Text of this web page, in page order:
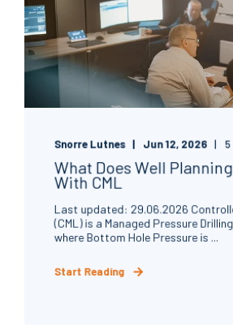
Snorre Lutnes Jun 12, 2026 5
What Does Well
With CML
Last updated: 29.06.2026
(CML) is a Managed Pressure
where Bottom Hole Pressure is ...
Start Reading